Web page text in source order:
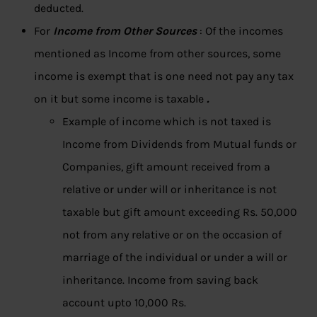
deducted.
For Income from Other Sources: Of the incomes
mentioned as Income from other sources, some
income is exempt that is one need not pay any tax
on it but some income is taxable .
Example of income which is not taxed is
Income from Dividends from Mutual funds or
Companies, gift amount received from a
relative or under will or inheritance is not
taxable but gift amount exceeding Rs. 50,000
not from any relative or on the occasion of
marriage of the individual or under a will or
inheritance. Income from saving back
account upto 10,000 Rs.